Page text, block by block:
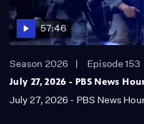
57:46
Season 2026
Episode 153
July 27, 2026 - PBS News
July 27, 2026 - PBS News